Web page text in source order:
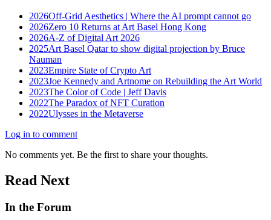
2026Off-Grid Aesthetics | Where the AI prompt cannot go
2026Zero 10 Returns at Art Basel Hong Kong
2026A-Z of Digital Art 2026
2025Art Basel Qatar to show digital projection by Bruce
Nauman
2023Empire State of Crypto Art
2023Joe Kennedy and Artnome on Rebuilding the Art World
2023The Color of Code | Jeff Davis
2022The Paradox of NFT Curation
2022Ulysses in the Metaverse
Log in to comment
No comments yet. Be the first to share your thoughts.
Read Next
In the Forum